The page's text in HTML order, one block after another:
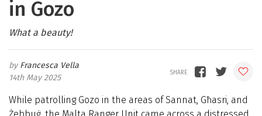
in Gozo
What a beauty!
Francesca Vella
14th May 2025
While patrolling Gozo in the areas of Sannat, Għasri, and